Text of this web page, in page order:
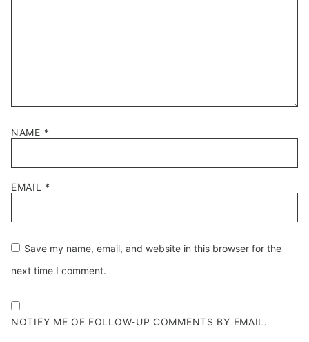
NAME *
EMAIL *
Save my name, email, and website in this browser for the
next time I comment.
NOTIFY ME OF FOLLOW-UP COMMENTS BY EMAIL.